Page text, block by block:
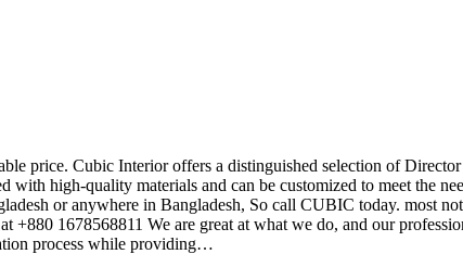
price. Cubic Interior offers a distinguished selection of
with high-quality materials and can be customized to meet the
or anywhere in Bangladesh, So call CUBIC today. most
+880 1678568811 We are great at what we do, and our
process while providing…